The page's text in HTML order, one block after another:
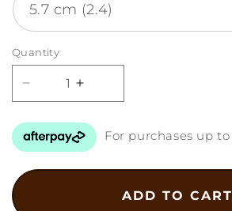
Quantity
Quantity
Decrease
quantity
for
22k
Hexagon
Bangles
quantity
for
22k
Hexagon
Bangles
For purchases up to
ADD TO CART